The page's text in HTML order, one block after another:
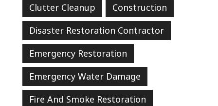
Clutter Cleanup
Construction
Disaster Restoration Contractor
Emergency Restoration
Emergency Water Damage
Fire And Smoke Restoration